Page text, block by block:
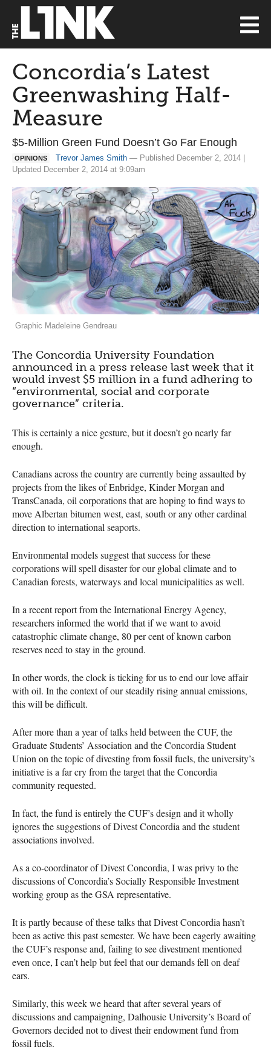
Concordia’s Latest
Greenwashing Half-
Measure
$5-Million Green Fund Doesn’t Go Far Enough
OPINIONS Trevor James Smith — Published December 2, 2014 |
Updated December 2, 2014 at 9:09am
Graphic Madeleine Gendreau
The Concordia University Foundation
announced in a press release last week that it
would invest $5 million in a fund adhering to
“environmental, social and corporate
governance” criteria.
This is certainly a nice gesture, but it doesn’t go nearly far
enough.
Canadians across the country are currently being assaulted by
projects from the likes of Enbridge, Kinder Morgan and
TransCanada, oil corporations that are hoping to find ways to
move Albertan bitumen west, east, south or any other cardinal
direction to international seaports.
Environmental models suggest that success for these
corporations will spell disaster for our global climate and to
Canadian forests, waterways and local municipalities as well.
In a recent report from the International Energy Agency,
researchers informed the world that if we want to avoid
catastrophic climate change, 80 per cent of known carbon
reserves need to stay in the ground.
In other words, the clock is ticking for us to end our love affair
with oil. In the context of our steadily rising annual emissions,
this will be difficult.
After more than a year of talks held between theCUF, the
Graduate Students’ Association and the Concordia Student
Union on the topic of divesting from fossil fuels, the university’s
initiative is a far cry from the target that the Concordia
community requested.
In fact, the fund is entirely theCUF’s design and it wholly
ignores the suggestions of Divest Concordia and the student
associations involved.
As a co-coordinator of Divest Concordia, I was privy to the
discussions of Concordia’s Socially Responsible Investment
working group as theGSA representative.
It is partly because of these talks that Divest Concordia hasn’t
been as active this past semester. We have been eagerly awaiting
theCUF’s response and, failing to see divestment mentioned
even once, I can’t help but feel that our demands fell on deaf
ears.
Similarly, this week we heard that after several years of
discussions and campaigning, Dalhousie University’s Board of
Governors decided not to divest their endowment fund from
fossil fuels.